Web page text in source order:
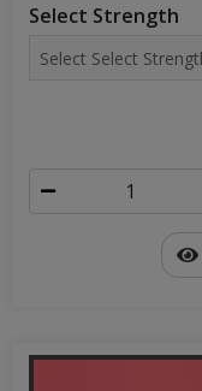
Select Strength